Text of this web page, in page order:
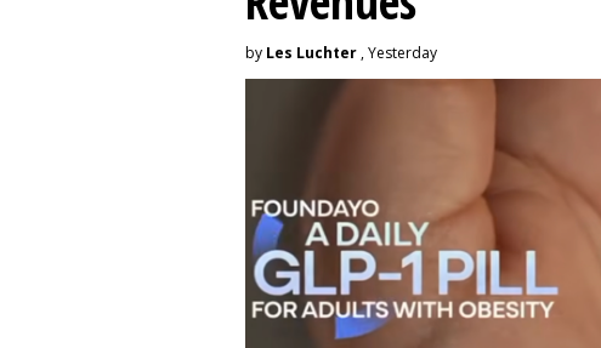
by Les Luchter , Yesterday